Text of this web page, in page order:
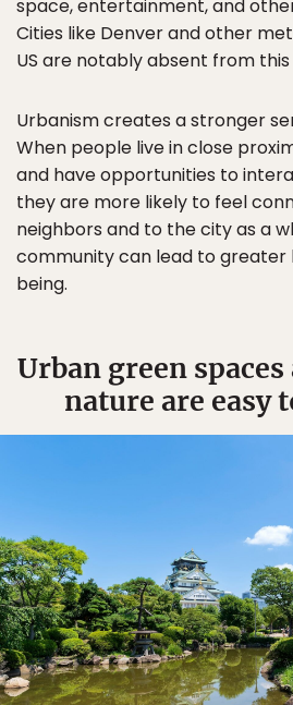
space, entertainment, and
Cities like Denver and other
US are notably absent from this
Urbanism creates a stronger
When people live in close
and have opportunities to
they are more likely to feel
neighbors and to the city as a
community can lead to greater
being.
Urban green spaces
nature are easy